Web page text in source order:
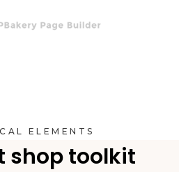
ELEMENTS
shop toolkit